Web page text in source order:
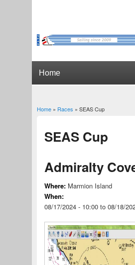
You are here
Home» Races » SEAS Cup
SEAS Cup
Admiralty
Where: Marmion Island
When:
08/17/2024 - 10:00to 08/18/